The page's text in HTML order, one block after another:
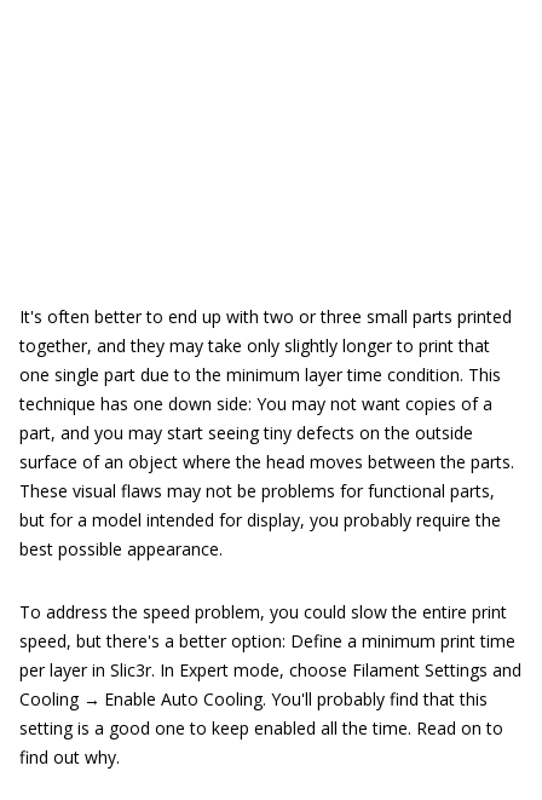
It's often better to end up with two or three small parts printed
together, and they may take only slightly longer to print that
one single part due to the minimum layer time condition. This
technique has one down side: You may not want copies of a
part, and you may start seeing tiny defects on the outside
surface of an object where the head moves between the parts.
These visual flaws may not be problems for functional parts,
but for a model intended for display, you probably require the
best possible appearance.
To address the speed problem, you could slow the entire print
speed, but there's a better option: Define a minimum print time
per layer in Slic3r. In Expert mode, choose Filament Settings and
Cooling → Enable Auto Cooling. You'll probably find that this
setting is a good one to keep enabled all the time. Read on to
find out why.